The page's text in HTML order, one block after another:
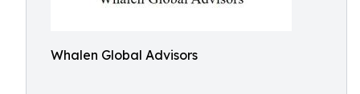
Whalen Global Advisors